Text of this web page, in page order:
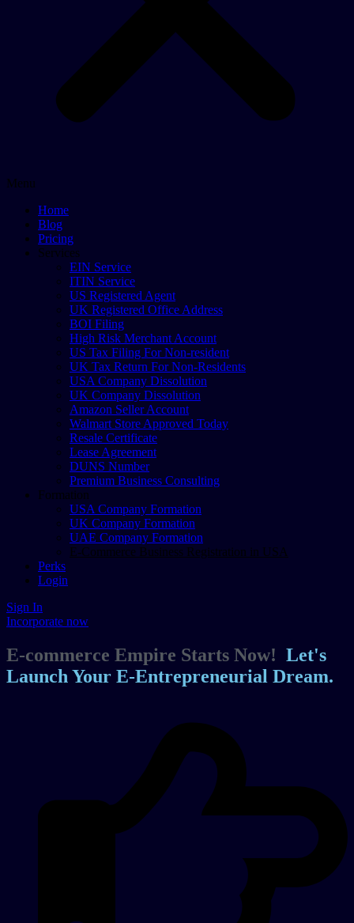
Menu
Home
Blog
Pricing
Services
EIN Service
ITIN Service
US Registered Agent
UK Registered Office Address
BOI Filing
High Risk Merchant Account
US Tax Filing For Non-resident
UK Tax Return For Non-Residents
USA Company Dissolution
UK Company Dissolution
Amazon Seller Account
Walmart Store Approved Today
Resale Certificate
Lease Agreement
DUNS Number
Premium Business Consulting
Formation
USA Company Formation
UK Company Formation
UAE Company Formation
E-Commerce Business Registration in USA
Perks
Login
Sign In
Incorporate now
E-commerce Empire Starts Now! Let's
Launch Your E-Entrepreneurial Dream.